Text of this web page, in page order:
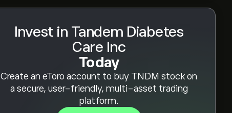
Invest in Tandem Diabetes
Care Inc
Today
Create an eToro account to buy TNDM stock on
a secure, user-friendly, multi-asset trading
platform.